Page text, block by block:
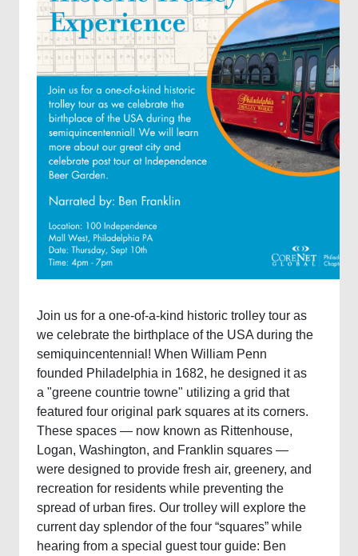
Join us for a one-of-a-kind historic trolley tour as
we celebrate the birthplace of the USA during the
semiquincentennial! When William Penn
founded Philadelphia in 1682, he designed it as
a "greene countrie towne" utilizing a grid that
featured four original park squares at its corners.
These spaces — now known as Rittenhouse,
Logan, Washington, and Franklin squares —
were designed to provide fresh air, greenery, and
recreation for residents while preventing the
spread of urban fires. Our trolley will explore the
current day splendor of the four “squares” while
hearing from a special guest tour guide: Ben